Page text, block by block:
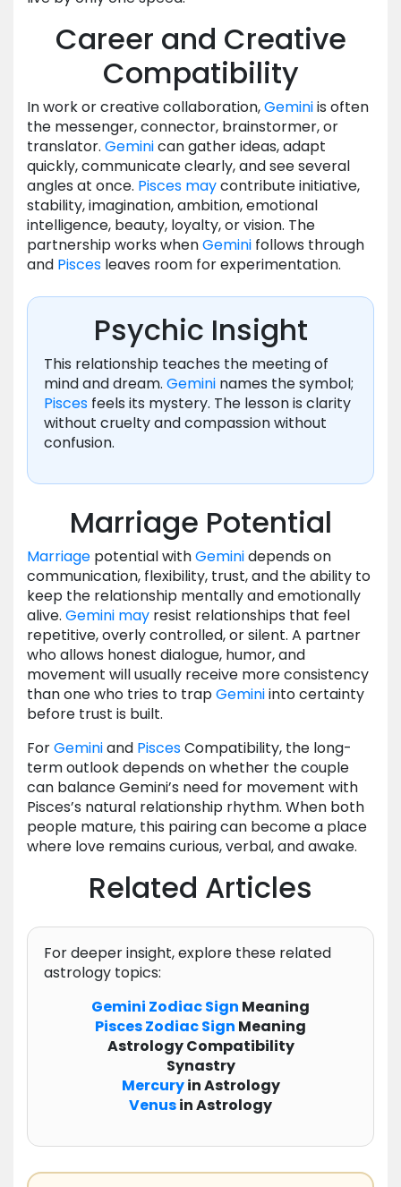
Career and Creative
Compatibility
In work or creative collaboration,Geminiis often
the messenger, connector, brainstormer, or
translator. Geminican gather ideas, adapt
quickly, communicate clearly, and see several
angles at once. Pisces maycontribute initiative,
stability, imagination, ambition, emotional
intelligence, beauty, loyalty, or vision. The
partnership works whenGemini follows through
and Pisces leaves room for experimentation.
Psychic Insight
This relationship teaches the meeting of
mind and dream. Gemini names the symbol;
Pisces feels its mystery. The lesson is clarity
without cruelty and compassion without
confusion.
Marriage Potential
Marriage potential withGeminidepends on
communication, flexibility, trust, and the ability to
keep the relationship mentally and emotionally
alive. Gemini may resist relationships that feel
repetitive, overly controlled, or silent. A partner
who allows honest dialogue, humor, and
movement will usually receive more consistency
than one who tries to trapGeminiinto certainty
before trust is built.
ForGeminiand PiscesCompatibility, the long-
term outlook depends on whether the couple
can balance Gemini’s need for movement with
Pisces’s natural relationship rhythm. When both
people mature, this pairing can become a place
where love remains curious, verbal, and awake.
Related Articles
For deeper insight, explore these related
astrology topics:
Gemini ZodiacSign Meaning
PiscesZodiacSign Meaning
Astrology Compatibility
Synastry
Mercuryin Astrology
Venusin Astrology